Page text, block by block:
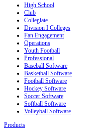
High School
Club
Collegiate
Division I Colleges
Fan Engagement
Operations
Youth Football
Professional
Baseball Software
Basketball Software
Football Software
Hockey Software
Soccer Software
Softball Software
Volleyball Software
Products